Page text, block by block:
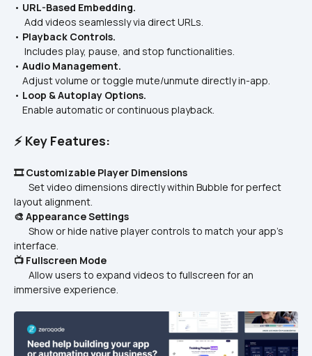
• URL-Based Embedding.
Add videos seamlessly via direct URLs.
• Playback Controls.
Includes play, pause, and stop functionalities.
• Audio Management.
Adjust volume or toggle mute/unmute directly in-app.
• Loop & Autoplay Options.
Enable automatic or continuous playback.
⚡ Key Features:
🎞️ Customizable Player Dimensions
layout alignment.
🎨 Appearance Settings
interface.
📺 Fullscreen Mode
immersive experience.